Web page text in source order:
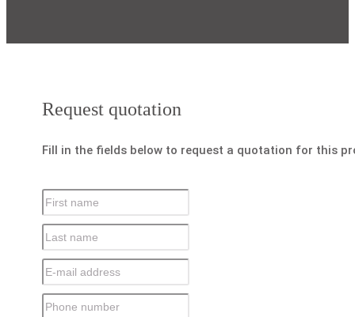
Request quotation
Fill in the fields below to request a quotation for this